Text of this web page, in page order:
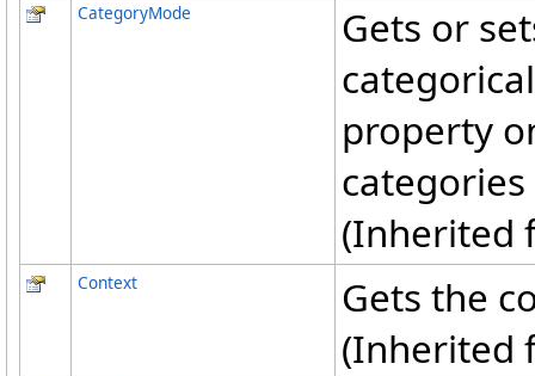
CategoryMode
Gets or
property
(Inherited
Context
Gets the
(Inherited